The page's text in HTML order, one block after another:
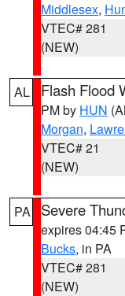
Middlesex,
VTEC# 281
(NEW)
AL Flash Flood
PM by HUN
Morgan,
VTEC# 21
(NEW)
PA Severe
expires 04:45
Bucks, in PA
VTEC# 281
(NEW)